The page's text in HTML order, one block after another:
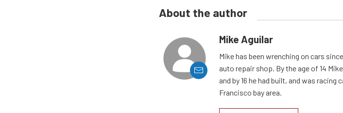
About the author
Mike Aguilar
Mike has been wrenching on cars
auto repair shop. By the age of 14
and by 16 he had built, and was
Francisco bay area.